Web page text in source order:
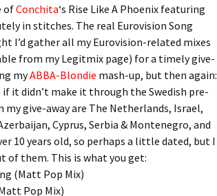
ofConchita‘s Rise Like A Phoenix featuring
in stitches. The real Eurovision Song
I’d gather all my Eurovision-related mixes
from my Legitmix page) for a timely give-
myABBA-Blondie mash-up, but then again:
it didn’t make it through the Swedish pre-
give-away are The Netherlands, Israel,
Cyprus, Serbia & Montenegro, and
10 years old, so perhaps a little dated, but I
of them. This is what you get:
(Matt Pop Mix)
Pop Mix)